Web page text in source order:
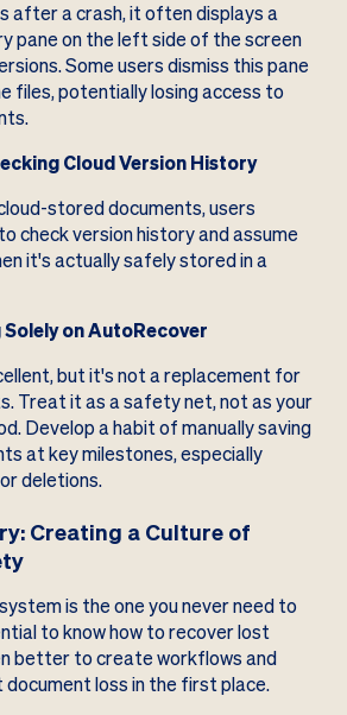
after a crash, it often displays a
pane on the left side of the screen
Some users dismiss this pane
files, potentially losing access to
Cloud Version History
stored documents, users
check version history and assume
it's actually safely stored in a
on AutoRecover
but it's not a replacement for
Treat it as a safety net, not as your
Develop a habit of manually saving
at key milestones, especially
deletions.
Creating a Culture of
is the one you never need to
to know how to recover lost
better to create workflows and
loss in the first place.